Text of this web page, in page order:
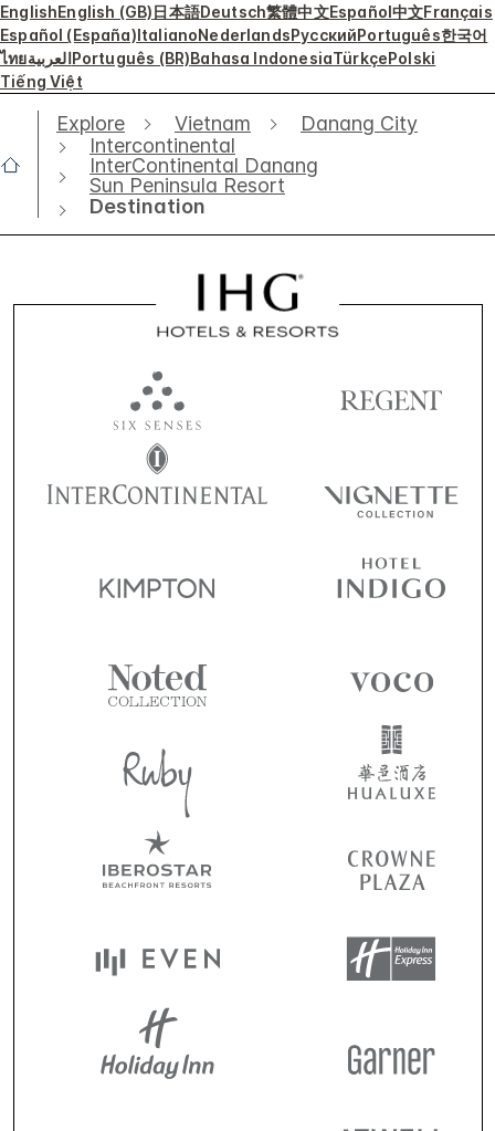
EnglishEnglish (GB)日本語Deutsch繁體中文Español中文Français
Español (España)ItalianoNederlandsРусскийPortuguês한국어
ไทยالعربيةPortuguês (BR)Bahasa IndonesiaTürkçePolski
Tiếng Việt
Explore Vietnam
Danang City
Intercontinental
InterContinental Danang
Sun Peninsula Resort
Destination